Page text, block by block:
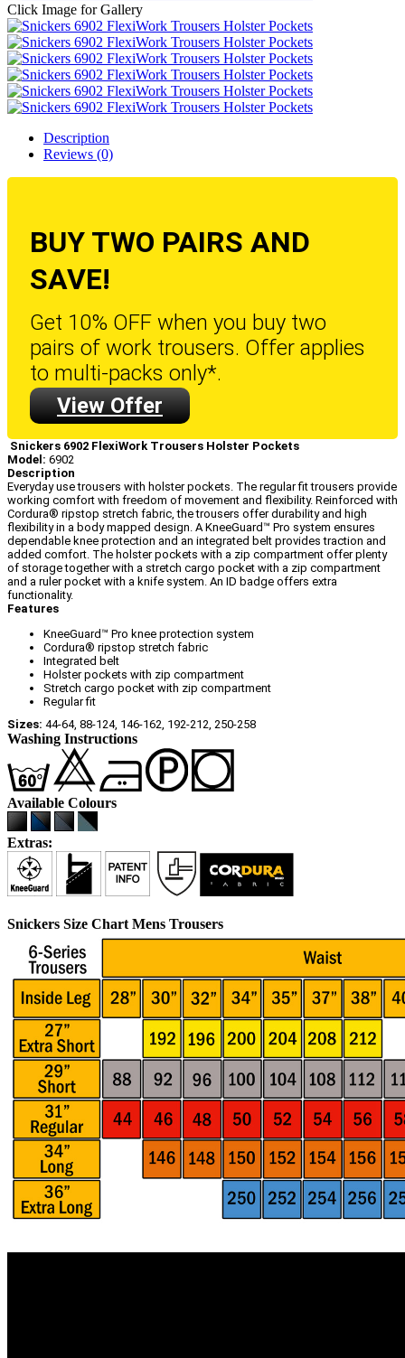
Click Image for Gallery
Description
Reviews (0)
BUY TWO PAIRS AND
SAVE!
Get 10% OFF when you buy two
pairs of work trousers. Offer applies
to multi-packs only*.
View Offer
Snickers 6902 FlexiWork Trousers Holster Pockets
Model: 6902
Description
Everyday use trousers with holster pockets. The regular fit trousers provide
working comfort with freedom of movement and flexibility. Reinforced with
Cordura® ripstop stretch fabric, the trousers offer durability and high
flexibility in a body mapped design. A KneeGuard™ Pro system ensures
dependable knee protection and an integrated belt provides traction and
added comfort. The holster pockets with a zip compartment offer plenty
of storage together with a stretch cargo pocket with a zip compartment
and a ruler pocket with a knife system. An ID badge offers extra
functionality.
Features
KneeGuard™ Pro knee protection system
Cordura® ripstop stretch fabric
Integrated belt
Holster pockets with zip compartment
Stretch cargo pocket with zip compartment
Regular fit
Sizes: 44-64, 88-124, 146-162, 192-212, 250-258
Washing Instructions
Available Colours
Extras:
Snickers Size Chart Mens Trousers